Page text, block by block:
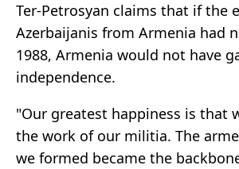
Ter-Petrosyan claims that if the
Azerbaijanis from Armenia had
1988, Armenia would not have
independence.
"Our greatest happiness is that
the work of our militia. The
we formed became the